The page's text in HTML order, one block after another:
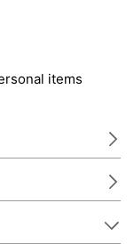
items